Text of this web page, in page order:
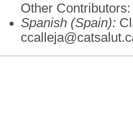
Other
Spanish (Spain):